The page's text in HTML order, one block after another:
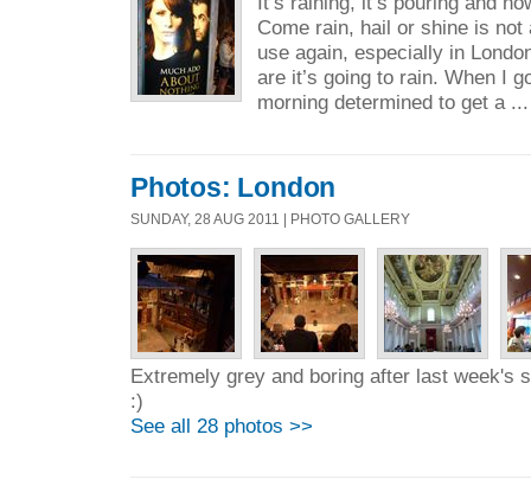
Come rain, hail or shine is not
use again, especially in
are it’s going to rain. When I
morning determined to get a
Photos: London
SUNDAY, 28 AUG 2011 | PHOTO GALLERY
Extremely grey and boring after last week's
:)
See all 28 photos >>